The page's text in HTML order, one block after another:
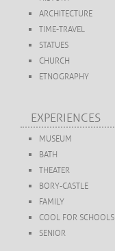
ARCHITECTURE
TIME-TRAVEL
STATUES
CHURCH
ETNOGRAPHY
EXPERIENCES
MUSEUM
BATH
THEATER
BORY-CASTLE
FAMILY
COOL FOR SCHOOLS
SENIOR